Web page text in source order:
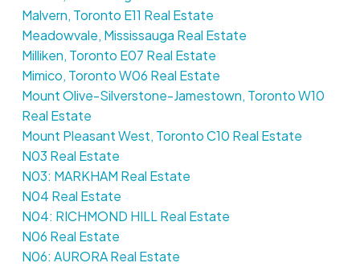
Malvern, Toronto E11 Real Estate
Meadowvale, Mississauga Real Estate
Milliken, Toronto E07 Real Estate
Mimico, Toronto W06 Real Estate
Mount Olive-Silverstone-Jamestown, Toronto W10
Real Estate
Mount Pleasant West, Toronto C10 Real Estate
N03 Real Estate
N03: MARKHAM Real Estate
N04 Real Estate
N04: RICHMOND HILL Real Estate
N06 Real Estate
N06: AURORA Real Estate